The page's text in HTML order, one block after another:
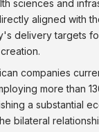
sciences and
aligned with
delivery targets
companies
more than
a substantial
bilateral